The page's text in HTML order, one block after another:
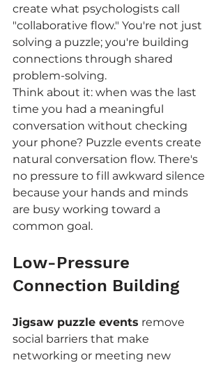
create what psychologists call
"collaborative flow." You're not just
solving a puzzle; you're building
connections through shared
problem-solving.
Think about it: when was the last
time you had a meaningful
conversation without checking
your phone? Puzzle events create
natural conversation flow. There's
no pressure to fill awkward silence
because your hands and minds
are busy working toward a
common goal.
Low-Pressure
Connection Building
Jigsaw puzzle events remove
social barriers that make
networking or meeting new